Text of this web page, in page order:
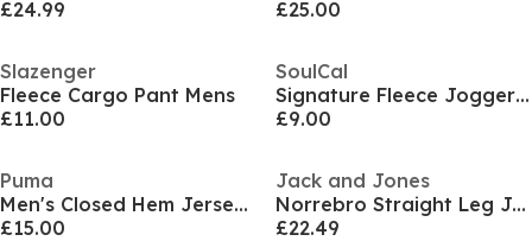
£24.99 £25.00
Slazenger
Fleece Cargo Pant Mens
£11.00
SoulCal
Signature Fleece Joggers Mens
£9.00
Puma
Men's Closed Hem Jersey Joggers
£15.00
Jack and Jones
Norrebro Straight Leg Joggers Mens
£22.49